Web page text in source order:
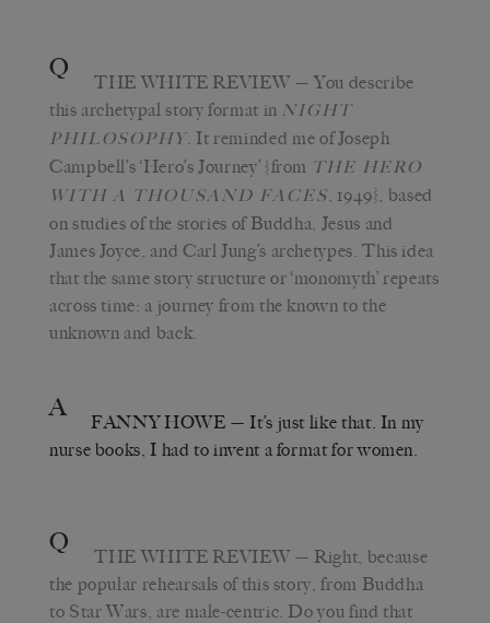
Q THE WHITE REVIEW — You describe
this archetypal story format in NIGHT
PHILOSOPHY . It reminded me of Joseph
Campbell’s ‘Hero’s Journey’ {from THE HERO
WITH A THOUSAND FACES , 1949}, based
on studies of the stories of Buddha, Jesus and
James Joyce, and Carl Jung’s archetypes. This idea
that the same story structure or ‘monomyth’ repeats
across time: a journey from the known to the
unknown and back.
A FANNY HOWE — It’s just like that. In my
nurse books, I had to invent a format for women.
Q THE WHITE REVIEW — Right, because
the popular rehearsals of this story, from Buddha
to Star Wars, are male-centric. Do you find that